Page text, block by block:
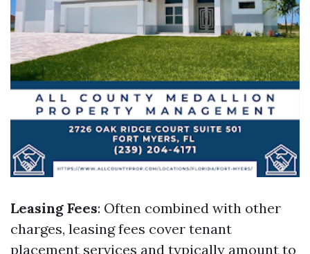
Leasing Fees: Often combined with other
charges, leasing fees cover tenant
placement services and typically amount to